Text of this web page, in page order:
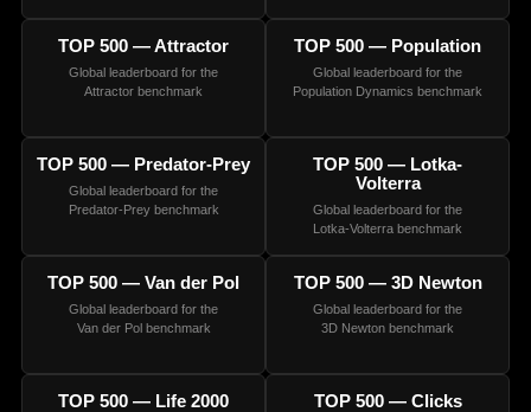
TOP 500 — Attractor
Global leaderboard for the
Attractor benchmark
TOP 500 — Population
Global leaderboard for the
Population Dynamics benchmark
TOP 500 — Predator-Prey
Global leaderboard for the
Predator-Prey benchmark
TOP 500 — Lotka-
Volterra
Global leaderboard for the
Lotka-Volterra benchmark
TOP 500 — Van der Pol
Global leaderboard for the
Van der Pol benchmark
TOP 500 — 3D Newton
Global leaderboard for the
3D Newton benchmark
TOP 500 — Life 2000 TOP 500 — Clicks